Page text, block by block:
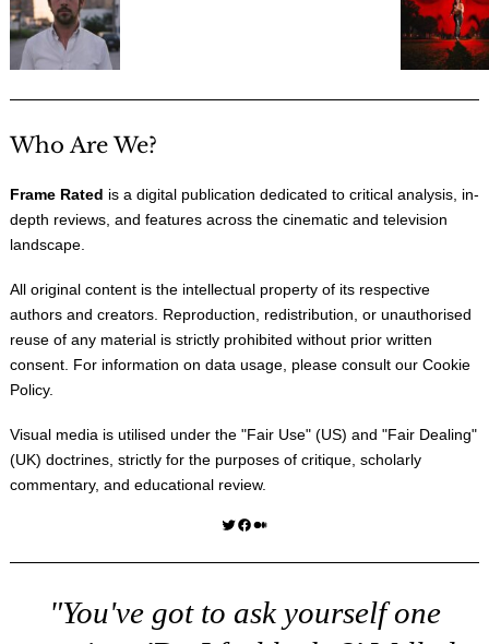
Who Are We?
Frame Rated is a digital publication dedicated to critical analysis, in-
depth reviews, and features across the cinematic and television
landscape.
All original content is the intellectual property of its respective
authors and creators. Reproduction, redistribution, or unauthorised
reuse of any material is strictly prohibited without prior written
consent. For information on data usage, please consult our Cookie
Policy.
Visual media is utilised under the "Fair Use" (US) and "Fair Dealing"
(UK) doctrines, strictly for the purposes of critique, scholarly
commentary, and educational review.
Twitter Facebook Medium
"You've got to ask yourself one